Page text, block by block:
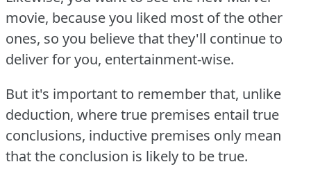
movie, because you liked most of the other
ones, so you believe that they'll continue to
deliver for you, entertainment-wise.
But it's important to remember that, unlike
deduction, where true premises entail true
conclusions, inductive premises only mean
that the conclusion is likely to be true.